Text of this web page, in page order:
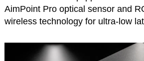
AimPoint Pro optical sensor and
wireless technology for ultra-low